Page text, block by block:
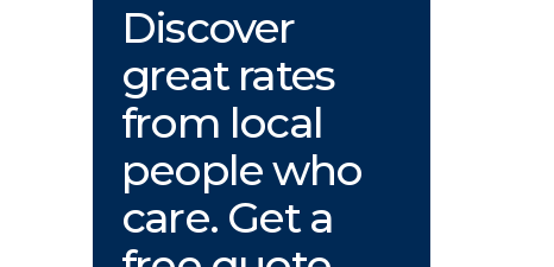
Discover
great rates
from local
people who
care. Get a